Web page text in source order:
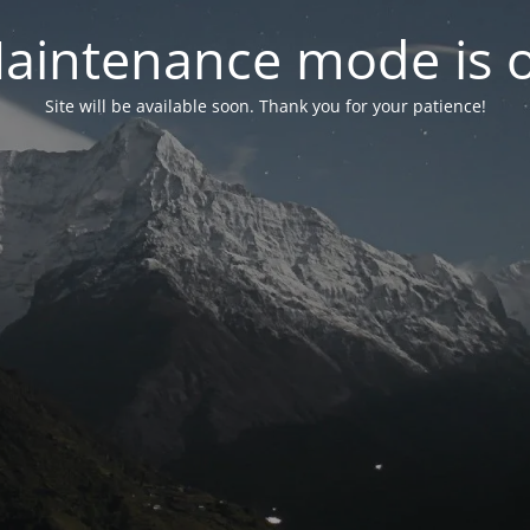
mode is
Site will be available soon. Thank you for your patience!